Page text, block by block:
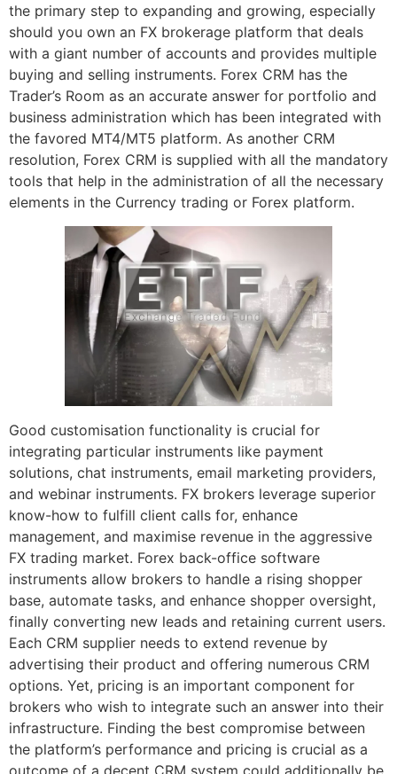
the primary step to expanding and growing, especially
should you own an FX brokerage platform that deals
with a giant number of accounts and provides multiple
buying and selling instruments. Forex CRM has the
Trader’s Room as an accurate answer for portfolio and
business administration which has been integrated with
the favored MT4/MT5 platform. As another CRM
resolution, Forex CRM is supplied with all the mandatory
tools that help in the administration of all the necessary
elements in the Currency trading or Forex platform.
Good customisation functionality is crucial for
integrating particular instruments like payment
solutions, chat instruments, email marketing providers,
and webinar instruments. FX brokers leverage superior
know-how to fulfill client calls for, enhance
management, and maximise revenue in the aggressive
FX trading market. Forex back-office software
instruments allow brokers to handle a rising shopper
base, automate tasks, and enhance shopper oversight,
finally converting new leads and retaining current users.
Each CRM supplier needs to extend revenue by
advertising their product and offering numerous CRM
options. Yet, pricing is an important component for
brokers who wish to integrate such an answer into their
infrastructure. Finding the best compromise between
the platform’s performance and pricing is crucial as a
outcome of a decent CRM system could additionally be